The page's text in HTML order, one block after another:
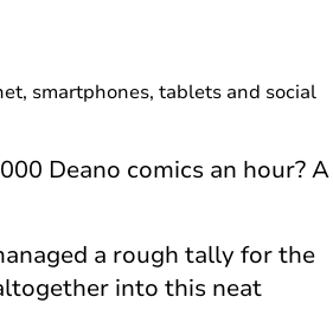
smartphones, tablets and social
Deano comics an hour? A
a rough tally for the
into this neat